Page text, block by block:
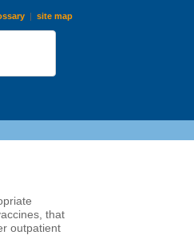
| site map
that
outpatient